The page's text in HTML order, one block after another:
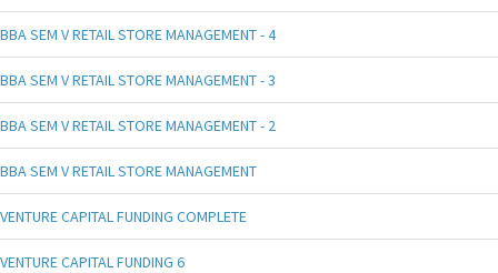
BBA SEM V RETAIL STORE MANAGEMENT - 4
BBA SEM V RETAIL STORE MANAGEMENT - 3
BBA SEM V RETAIL STORE MANAGEMENT - 2
BBA SEM V RETAIL STORE MANAGEMENT
VENTURE CAPITAL FUNDING COMPLETE
VENTURE CAPITAL FUNDING 6